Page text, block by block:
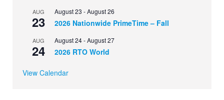
AUG
23
August 23 -August 26
2026 Nationwide PrimeTime – Fall
AUG
24
August 24-August 27
2026 RTO World
View Calendar